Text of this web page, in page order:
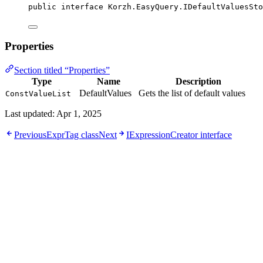
public interface Korzh
Properties
Section titled “Properties”
Type
Name Description
ConstValueList DefaultValues Gets the list of default values
Last updated: Apr 1, 2025
PreviousExprTag classNext IExpressionCreator interface